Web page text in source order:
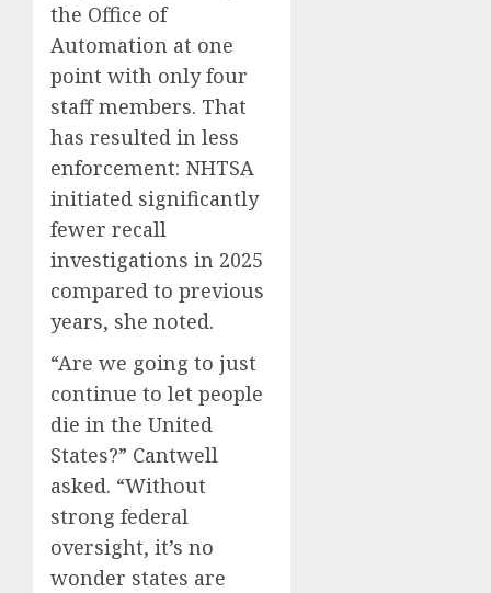
the Office of
Automation at one
point with only four
staff members. That
has resulted in less
enforcement: NHTSA
initiated significantly
fewer recall
investigations in 2025
compared to previous
years, she noted.
“Are we going to just
continue to let people
die in the United
States?” Cantwell
asked. “Without
strong federal
oversight, it’s no
wonder states are